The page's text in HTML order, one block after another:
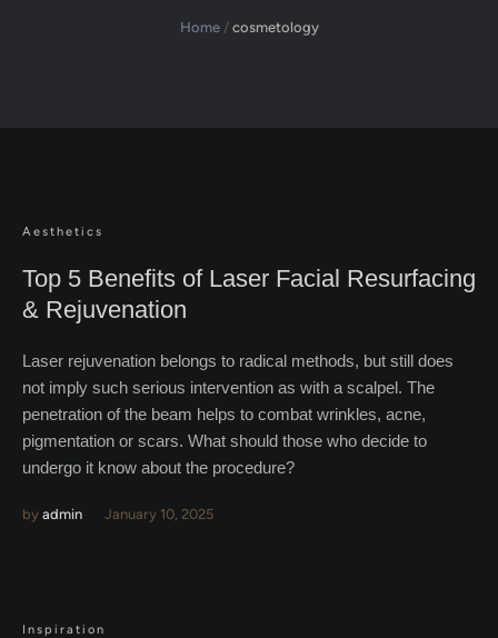
Home/ cosmetology
Aesthetics
Top 5 Benefits of Laser Facial Resurfacing
& Rejuvenation
Laser rejuvenation belongs to radical methods, but still does
not imply such serious intervention as with a scalpel. The
penetration of the beam helps to combat wrinkles, acne,
pigmentation or scars. What should those who decide to
undergo it know about the procedure?
by admin January 10, 2025
Inspiration